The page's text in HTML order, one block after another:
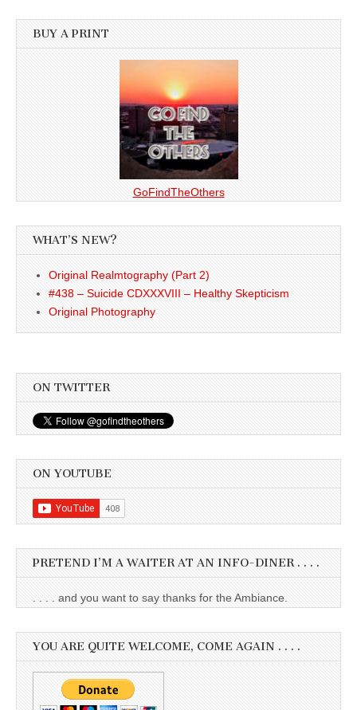
BUY A PRINT
GoFindTheOthers
WHAT’S NEW?
Original Realmtography (Part 2)
#438 – Suicide CDXXXVIII – Healthy Skepticism
Original Photography
ON TWITTER
ON YOUTUBE
PRETEND I’M A WAITER AT AN INFO-DINER . . . .
. . . . and you want to say thanks for the Ambiance.
YOU ARE QUITE WELCOME, COME AGAIN . . . .